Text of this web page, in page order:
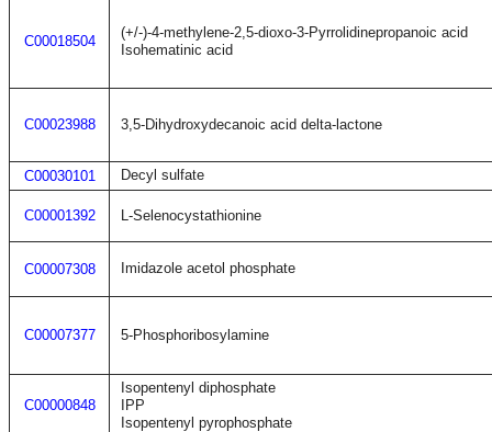
C00018504
(+/-)-4-methylene-2,5-dioxo-3-Pyrrolidinepropanoic acid
Isohematinic acid
C00023988 3,5-Dihydroxydecanoic acid delta-lactone
C00030101 Decyl sulfate
C00001392 L-Selenocystathionine
C00007308 Imidazole acetol phosphate
C00007377 5-Phosphoribosylamine
C00000848
Isopentenyl diphosphate
IPP
Isopentenyl pyrophosphate